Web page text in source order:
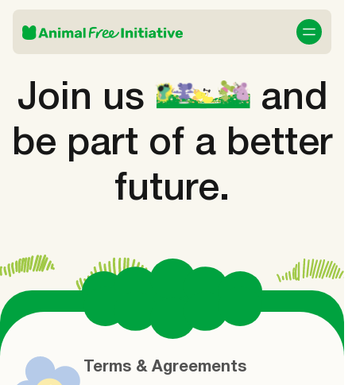
Join us
and
be part of a better
future.
Terms & Agreements